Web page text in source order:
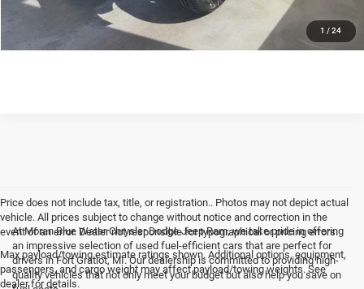
1 / 24
GET MORE DETAILS
Price does not include tax, title, or registration.. Photos may not depict actual
vehicle. All prices subject to change without notice and correction in the
event of an error. Dealer not responsible for typographical or pricing errors.
Max payload/towing estimate ratings shown. Additional options, equipment,
passengers, and cargo weight may affect payload/towing weights. See
dealer for details.
At Moran Blue Water Chrysler Dodge Jeep Ram, we take pride in offering
an impressive selection of used fuel-efficient cars that are perfect for
drivers in Fort Gratiot, MI. Our dealership is committed to providing high-
quality vehicles that not only meet your budget but also help you save on